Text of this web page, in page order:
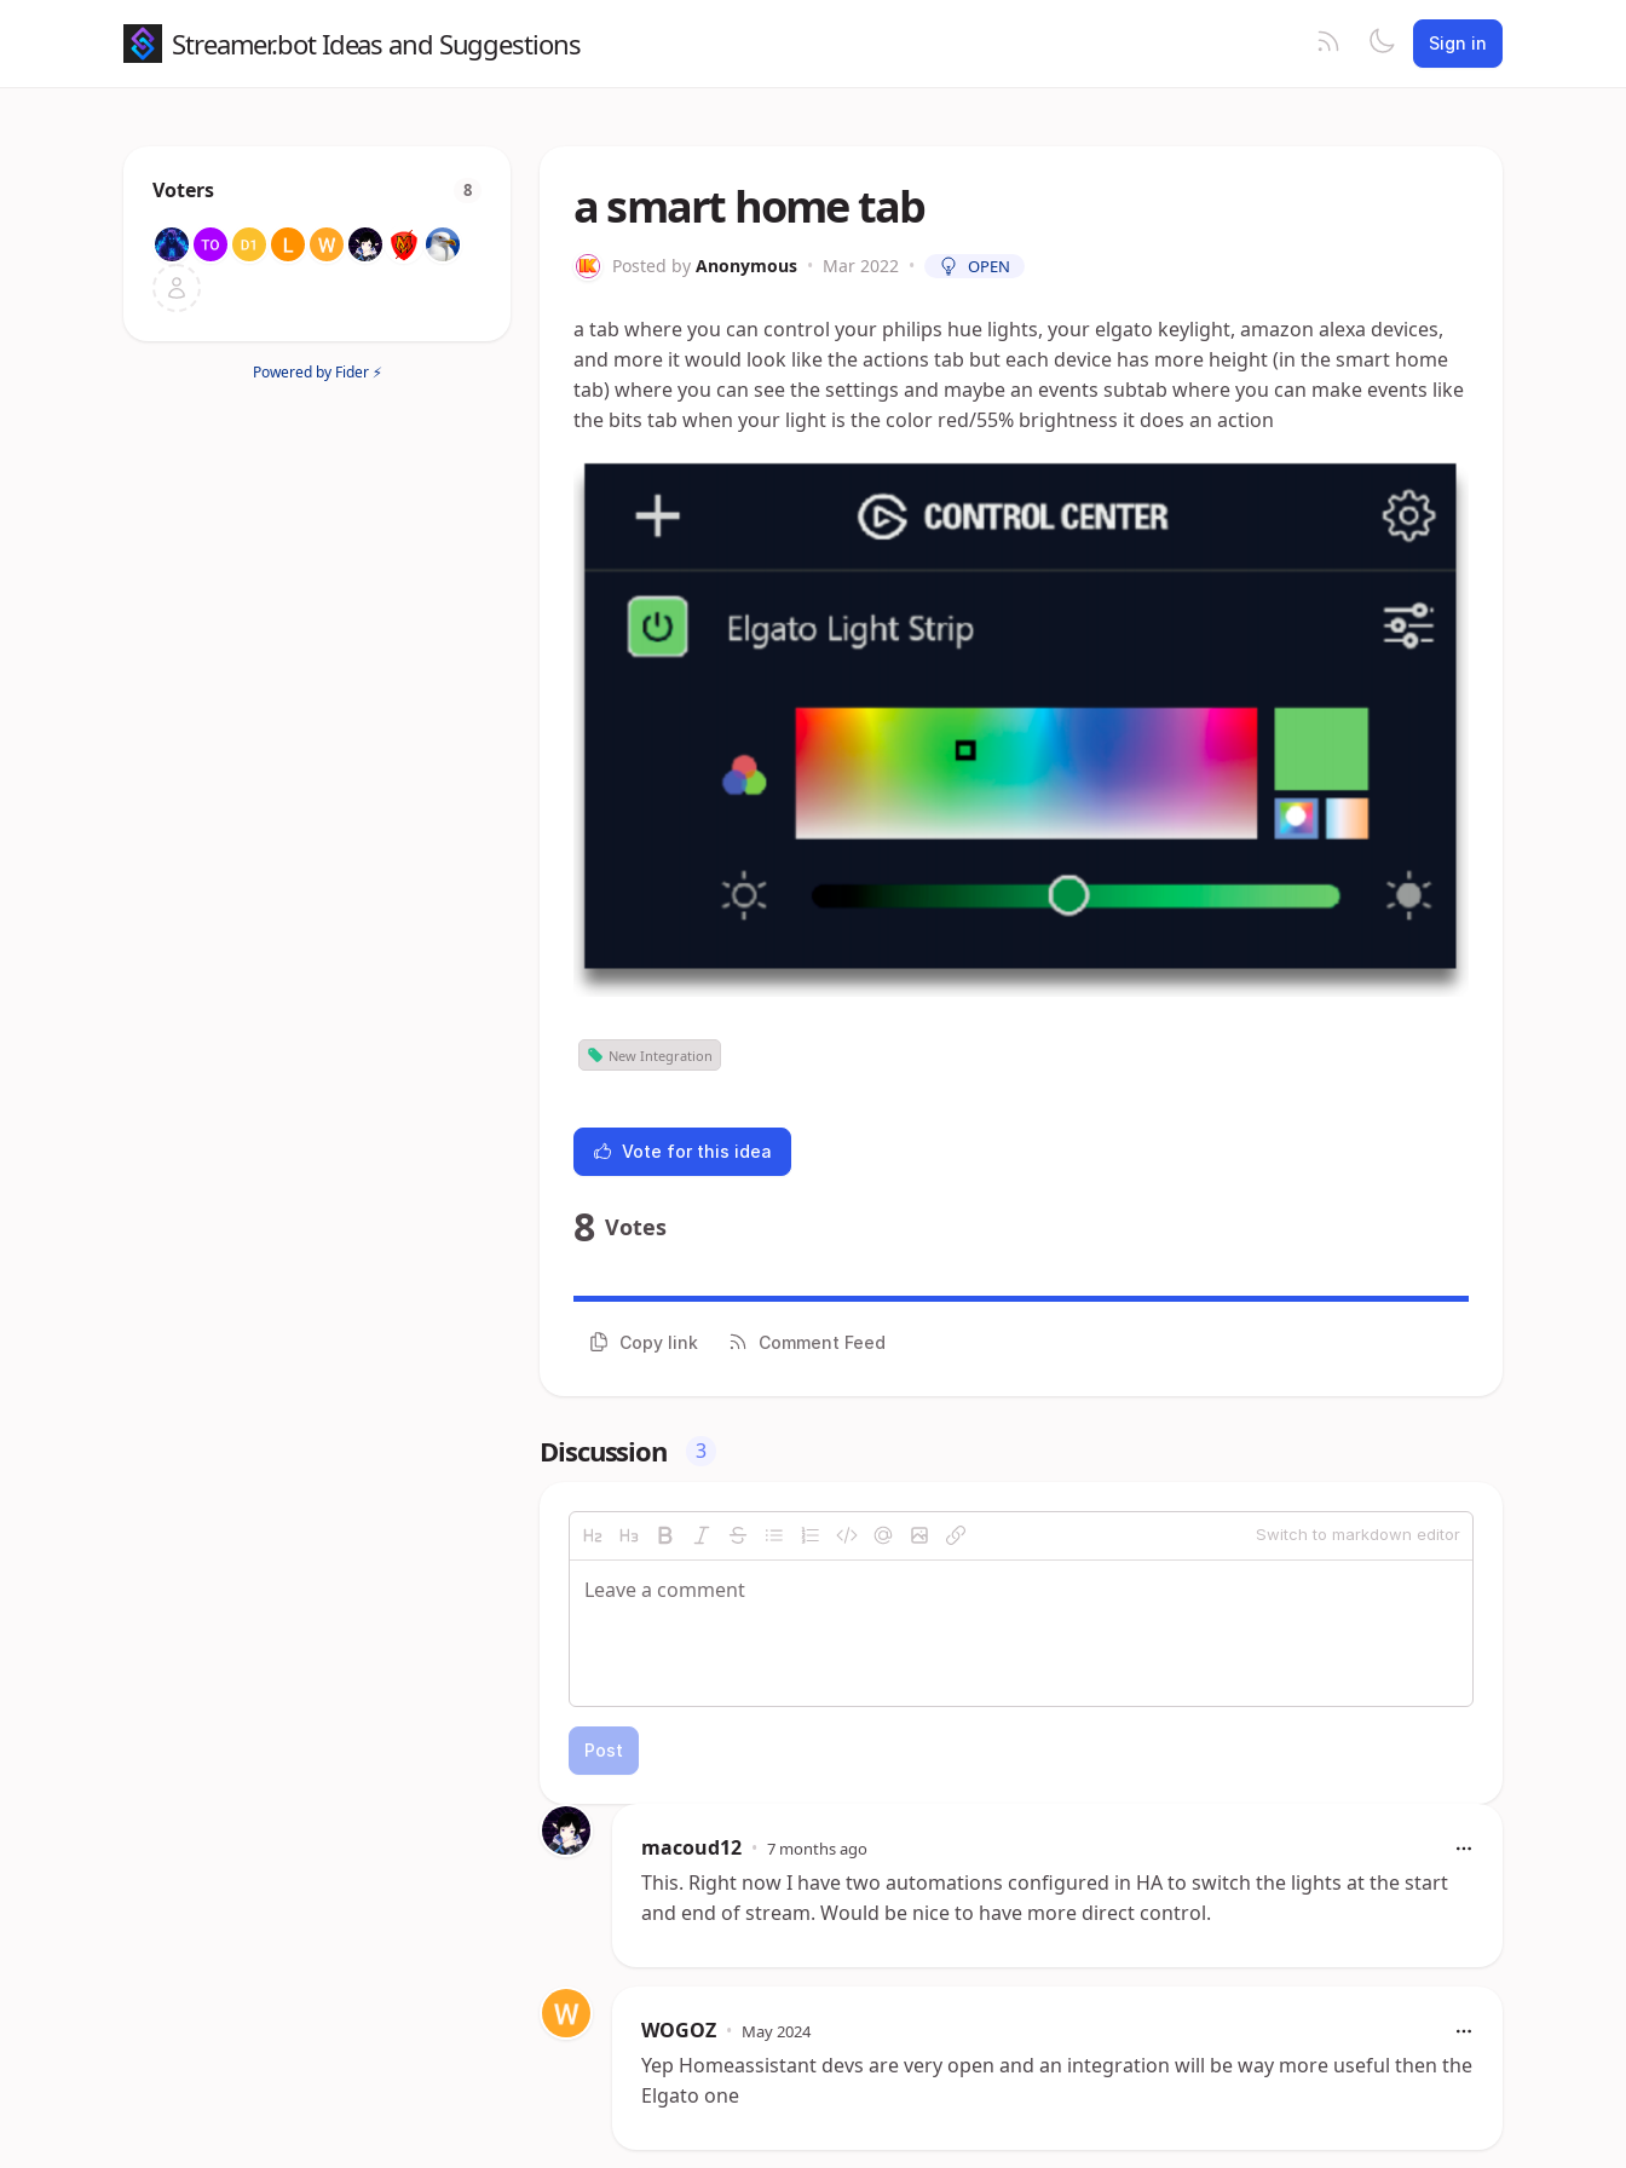
Streamer.bot Ideas and Suggestions Sign in
Voters 8
Powered by Fider ⚡
a smart home tab
Posted by Anonymous • Mar 2022 • OPEN
a tab where you can control your philips hue lights, your elgato keylight, amazon alexa devices,
and more it would look like the actions tab but each device has more height (in the smart home
tab) where you can see the settings and maybe an events subtab where you can make events like
the bits tab when your light is the color red/55% brightness it does an action
New Integration
Vote for this idea
8 Votes
Copy link Comment Feed
Discussion 3
Switch to markdown editor
Post
macoud12 • 7 months ago
This. Right now I have two automations configured in HA to switch the lights at the start
and end of stream. Would be nice to have more direct control.
WOGOZ • May 2024
Yep Homeassistant devs are very open and an integration will be way more useful then the
Elgato one